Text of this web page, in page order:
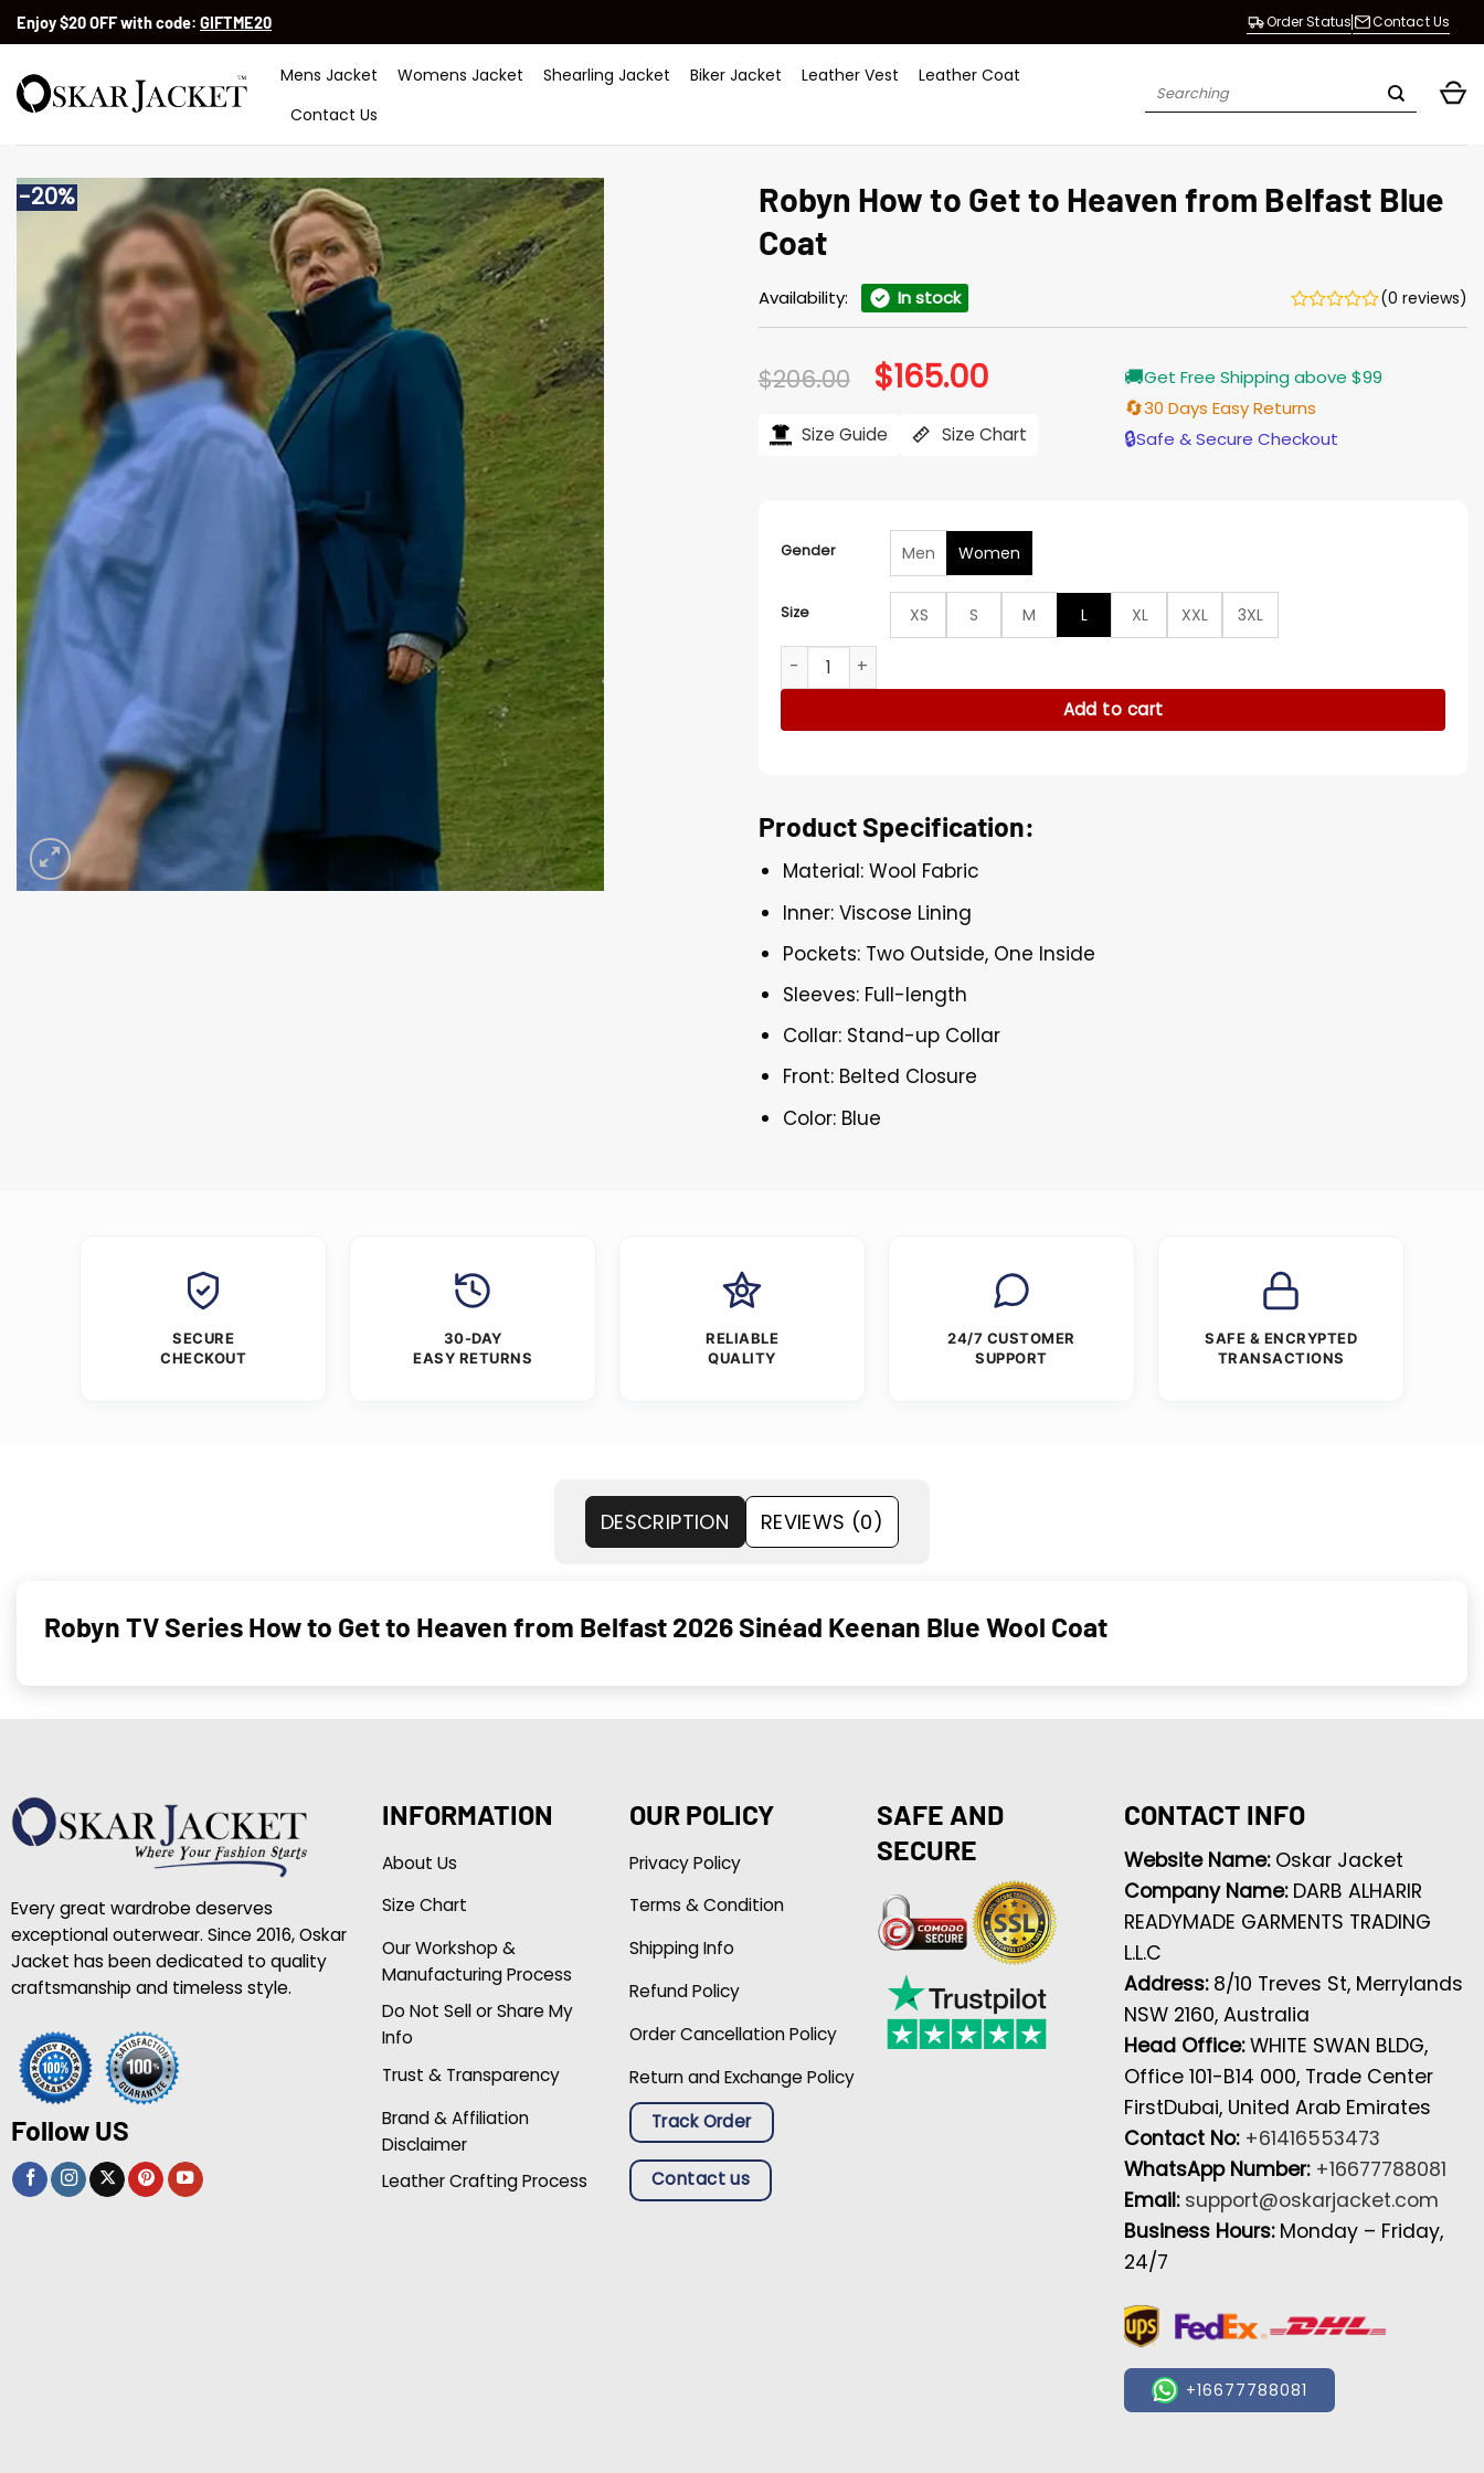
SkipEnjoy $20 OFF with code: GIFTME20 Order Status Contact Us
Mens Jacket Womens Jacket Shearling Jacket Biker Jacket Leather Vest
Leather Coat
Contact Us
Search
-20%
Robyn How to Get to Heaven from Belfast Blue
Coat
Availability: In stock (0 reviews)
$206.00 Original
price
$206.00.
$165.00Current
price
$165.00.
Size Guide Size Chart
🚚Get Free Shipping above $99
🔄30 Days Easy Returns
🔒Safe & Secure Checkout
Gender Men Women
Size XS S M L XL XXL
3XL
Robyn How to Get to Heaven from Belfast Blue Coat quantity
Add to cart
Product Specification:
Material: Wool Fabric
Inner: Viscose Lining
Pockets: Two Outside, One Inside
Sleeves: Full-length
Collar: Stand-up Collar
Front: Belted Closure
Color: Blue
SECURE
CHECKOUT
30-DAY
EASY RETURNS
RELIABLE
QUALITY
24/7 CUSTOMER
SUPPORT
SAFE & ENCRYPTED
TRANSACTIONS
DESCRIPTION REVIEWS (0)
Robyn TV Series How to Get to Heaven from Belfast 2026 Sinéad Keenan Blue Wool Coat
Every great wardrobe deserves
exceptional outerwear. Since 2016, Oskar
Jacket has been dedicated to quality
craftsmanship and timeless style.
Follow US
INFORMATION
About Us
Size Chart
Our Workshop &
Manufacturing Process
Do Not Sell or Share My
Info
Trust & Transparency
Brand & Affiliation
Disclaimer
Leather Crafting Process
OUR POLICY
Privacy Policy
Terms & Condition
Shipping Info
Refund Policy
Order Cancellation Policy
Return and Exchange Policy
Track Order
Contact us
SAFE AND
SECURE
CONTACT INFO
Website Name: Oskar Jacket
Company Name: DARB ALHARIR
READYMADE GARMENTS TRADING
L.L.C
Address: 8/10 Treves St, Merrylands
NSW 2160, Australia
Head Office:WHITE SWAN BLDG,
Office 101-B14 000, Trade Center
FirstDubai, United Arab Emirates
Contact No: +61416553473
WhatsApp Number: +16677788081
Email: support@oskarjacket.com
Business Hours: Monday – Friday,
24/7
+16677788081